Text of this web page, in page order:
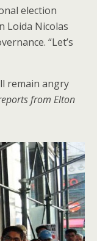
election
Loida Nicolas
“Let’s
remain angry
from Elton